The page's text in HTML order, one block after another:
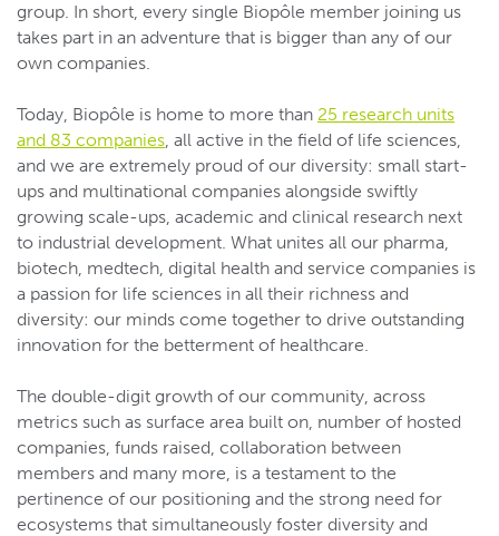
group. In short, every single Biopôle member joining us
takes part in an adventure that is bigger than any of our
own companies.
Today, Biopôle is home to more than 25 research units
and 83 companies, all active in the field of life sciences,
and we are extremely proud of our diversity: small start-
ups and multinational companies alongside swiftly
growing scale-ups, academic and clinical research next
to industrial development. What unites all our pharma,
biotech, medtech, digital health and service companies is
a passion for life sciences in all their richness and
diversity: our minds come together to drive outstanding
innovation for the betterment of healthcare.
The double-digit growth of our community, across
metrics such as surface area built on, number of hosted
companies, funds raised, collaboration between
members and many more, is a testament to the
pertinence of our positioning and the strong need for
ecosystems that simultaneously foster diversity and